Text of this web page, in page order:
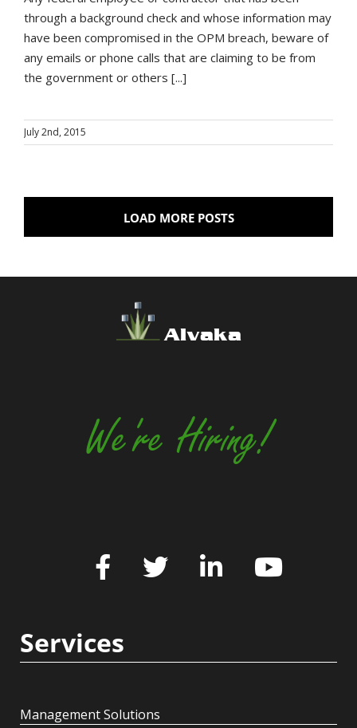
through a background check and whose information may
have been compromised in the OPM breach, beware of
any emails or phone calls that are claiming to be from
the government or others [...]
July 2nd, 2015
LOAD MORE POSTS
Alvaka
We're Hiring!
Services
Management Solutions